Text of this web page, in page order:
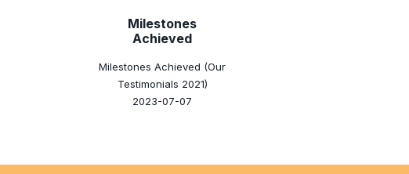
Milestones
Achieved
Milestones Achieved (Our
Testimonials 2021)
2023-07-07